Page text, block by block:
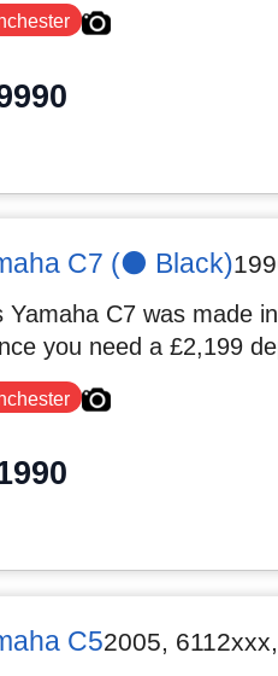
C7 (⚫️ Black)
Yamaha C7 was made
you need a £2,199
C52005 6112xxx